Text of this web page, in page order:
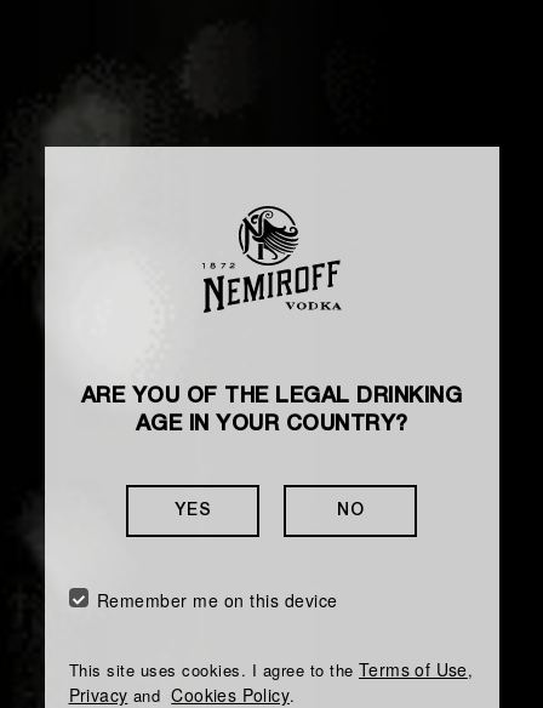
ARE YOU OF THE LEGAL DRINKING
AGE IN YOUR COUNTRY?
YES NO
Remember me on this device
This site uses cookies. I agree to the Terms of Use,
Privacy andCookies Policy.